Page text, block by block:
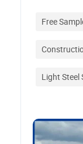
Free
Light Steel